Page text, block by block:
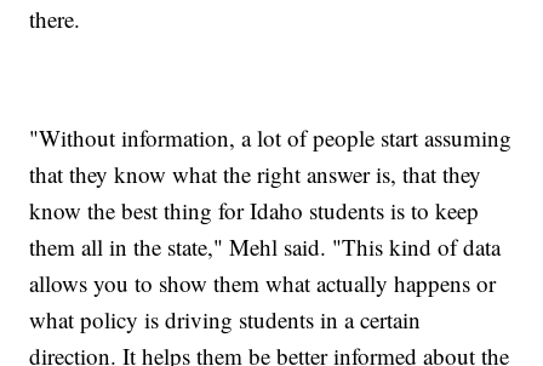
there.
"Without information, a lot of people start assuming
that they know what the right answer is, that they
know the best thing for Idaho students is to keep
them all in the state," Mehl said. "This kind of data
allows you to show them what actually happens or
what policy is driving students in a certain
direction. It helps them be better informed about the